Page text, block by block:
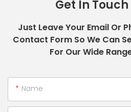
Get In
Just Leave Your Email Or
Contact Form So We Can
For Our Wide
Name